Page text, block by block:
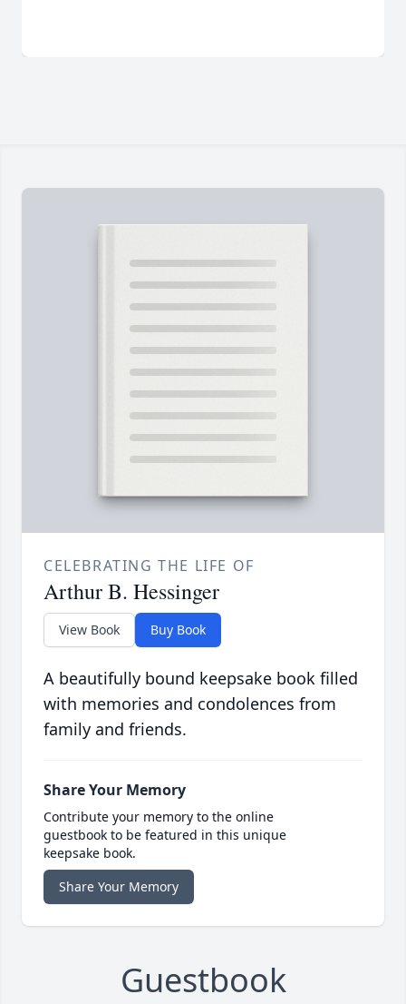
CELEBRATING THE LIFE OF
Arthur B. Hessinger
View Book Buy Book
A beautifully bound keepsake book filled
with memories and condolences from
family and friends.
Share Your Memory
Contribute your memory to the online
guestbook to be featured in this unique
keepsake book.
Share Your Memory
Guestbook